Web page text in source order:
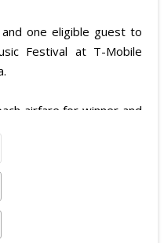
one eligible guest to
Festival at T-Mobile
airfare for winner and
occupancy hotel
iHeartRadio Music
and 19, 2026.
for the winner and one